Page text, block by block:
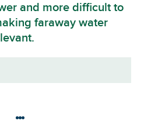
and more difficult to
faraway water